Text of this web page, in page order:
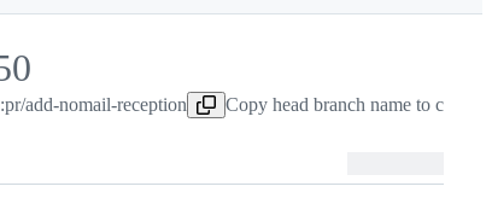
add-nomail-reception Copy head branch name to